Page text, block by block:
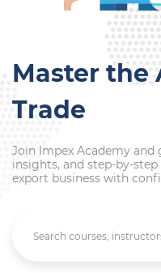
Master the
Trade
Join Impex Academy and
insights, and step-by-
export business with